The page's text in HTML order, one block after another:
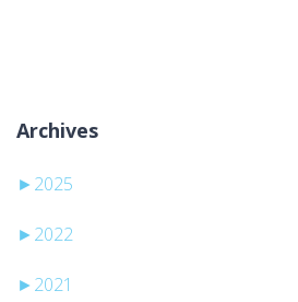
Archives
► 2025
► 2022
► 2021